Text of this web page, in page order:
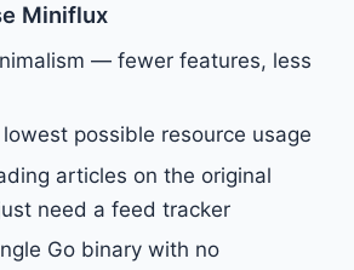
Miniflux
— fewer features, less
possible resource usage
articles on the original
need a feed tracker
Go binary with no